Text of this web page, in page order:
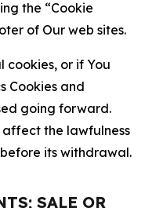
the “Cookie
of Our web sites.
cookies, or if You
Cookies and
going forward.
the lawfulness
its withdrawal.
SALE OR